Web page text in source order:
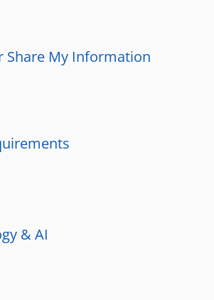
Share My Information
& AI